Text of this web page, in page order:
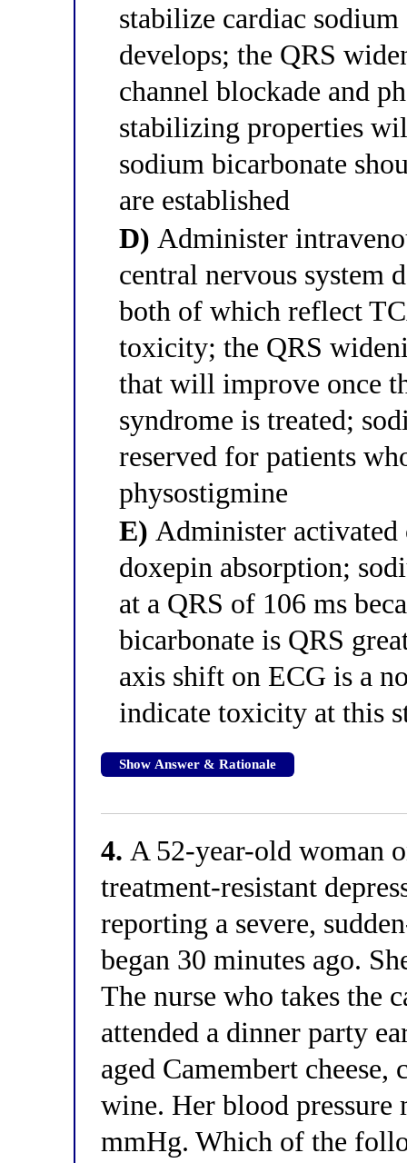
stabilize cardiac
develops; the QRS
channel blockade and
stabilizing properties
sodium bicarbonate
are established
D) Administer
central nervous system
both of which reflect
toxicity; the QRS
that will improve once
syndrome is treated;
reserved for patients
physostigmine
E) Administer
doxepin absorption;
at a QRS of 106 ms
bicarbonate is QRS
axis shift on ECG is a
indicate toxicity at this
Show Answer & Rationale
4. A 52-year-old woman
treatment-resistant
reporting a severe,
began 30 minutes ago.
The nurse who takes the
attended a dinner party
aged Camembert cheese,
wine. Her blood pressure
mmHg. Which of the